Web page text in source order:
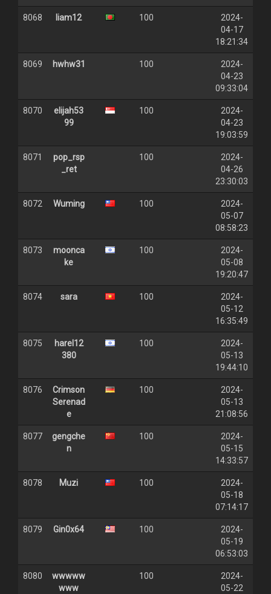
8068 liam12 100
2024-
04-17
18:21:34
8069 hwhw31 100
2024-
04-23
09:33:04
8070
elijah53
99
100
2024-
04-23
19:03:59
8071
pop_rsp
_ret
100
2024-
04-26
23:30:03
8072 Wuming 100
2024-
05-07
08:58:23
8073
moonca
ke
100
2024-
05-08
19:20:47
8074 sara 100
2024-
05-12
16:35:49
8075
harel12
380
100
2024-
05-13
19:44:10
8076
Crimson
Serenad
e
100
2024-
05-13
21:08:56
8077
gengche
n
100
2024-
05-15
14:33:57
8078 Muzi 100
2024-
05-18
07:14:17
8079 Gin0x64 100
2024-
05-19
06:53:03
8080
wwwww
www
100
2024-
05-22